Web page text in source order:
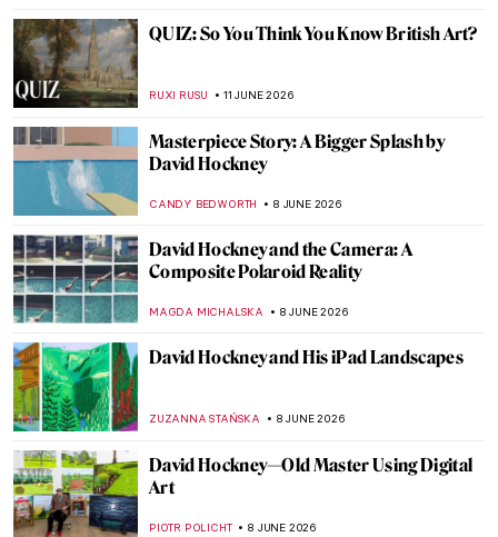
QUIZ: So You Think You Know British Art?
RUXI RUSU 11 JUNE 2026
Masterpiece Story: A Bigger Splash by
David Hockney
CANDY BEDWORTH 8 JUNE 2026
David Hockney and the Camera: A
Composite Polaroid Reality
MAGDA MICHALSKA 8 JUNE 2026
David Hockney and His iPad Landscapes
ZUZANNA STAŃSKA 8 JUNE 2026
David Hockney—Old Master Using Digital
Art
PIOTR POLICHT 8 JUNE 2026